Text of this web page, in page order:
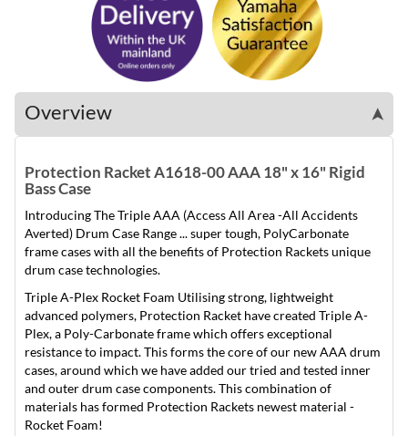
Overview ➤
Protection Racket A1618-00 AAA 18" x 16" Rigid
Bass Case
Introducing The Triple AAA (Access All Area -All Accidents
Averted) Drum Case Range ... super tough, Poly­Carbonate
frame cases with all the benefits of Protection Rackets unique
drum case technologies.
Triple A-Plex Rocket Foam Utilising strong, lightweight
advanced polymers, Protection Racket have created Triple A-
Plex, a Poly-Carbonate frame which offers exceptional
resistance to impact. This forms the core of our new AAA drum
cases, around which we have added our tried and tested inner
and outer drum case components. This combination of
materials has formed Protection Rackets newest material -
Rocket Foam!